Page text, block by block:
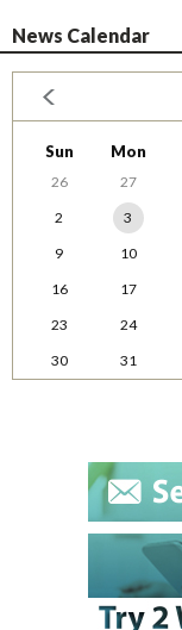
News Calendar
Sun Mon
26 27
2
3
9
10
16
17
23
24
30
31